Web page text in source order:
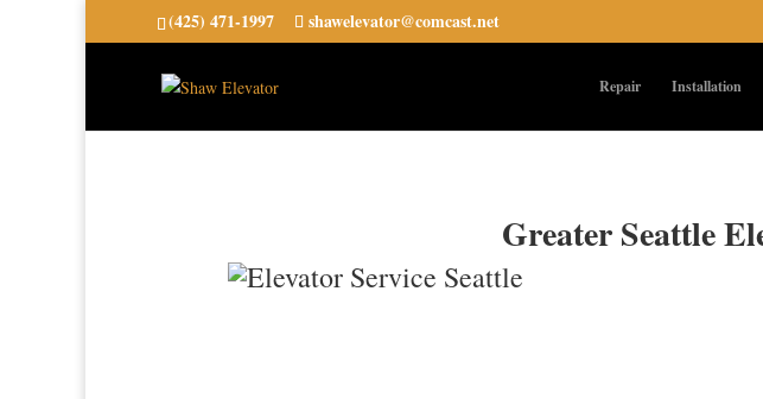
(425) 471-1997 shawelevator@comcast.net
Repair Installation
Greater Seattle